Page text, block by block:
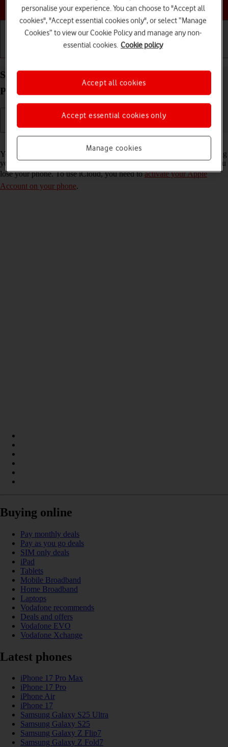
Choose a help topic
Synchronise the contents of your Apple iPhone 12
Pro Max iOS 18 using iCloud
You can synchronise the contents of your phone using iCloud enabling
you to access the contents from different devices or restore them if you
lose your phone. To use iCloud, you need toactivate your Apple
Account on your phone.
Buying online
Pay monthly deals
Pay as you go deals
SIM only deals
iPad
Tablets
Mobile Broadband
Home Broadband
Laptops
Vodafone recommends
Deals and offers
Vodafone EVO
Vodafone Xchange
Latest phones
iPhone 17 Pro Max
iPhone 17 Pro
iPhone Air
iPhone 17
Samsung Galaxy S25 Ultra
Samsung Galaxy S25
Samsung Galaxy Z Flip7
Samsung Galaxy Z Fold7
personalise your experience. You can choose to "Accept all
cookies", "Accept essential cookies only", or select “Manage
Cookies” to view our Cookie Policy and manage any non-
essential cookies. Cookie policy
Manage cookies
Accept essential cookies only
Accept all cookies